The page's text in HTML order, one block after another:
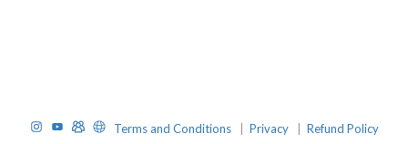
Instagram
YouTube
TelegramGroup
WebsiteTerms and Conditions Privacy Refund Policy